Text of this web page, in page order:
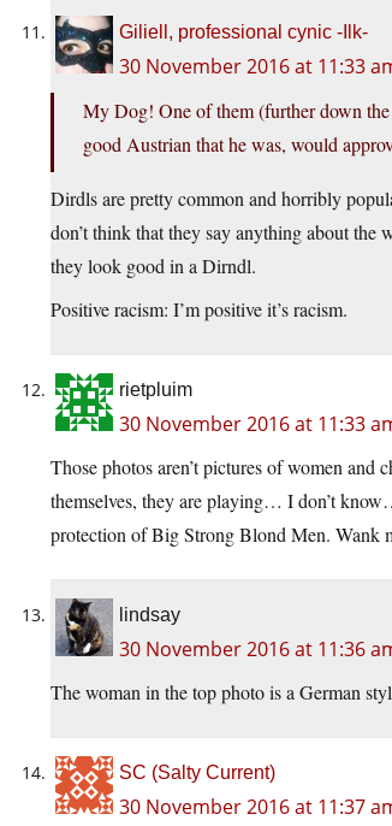
Giliell, professional cynic -Ilk-
30 November 2016 at 11:33
My Dog! One of them (further down
good Austrian that he was, would
Dirdls are pretty common and horribly
don’t think that they say anything about
they look good in a Dirndl.
Positive racism: I’m positive it’s racism.
rietpluim
30 November 2016 at 11:33
Those photos aren’t pictures of women
themselves, they are playing… I don’t
protection of Big Strong Blond Men. Wank
lindsay
30 November 2016 at 11:36
The woman in the top photo is a German
SC (Salty Current)
30 November 2016 at 11:37